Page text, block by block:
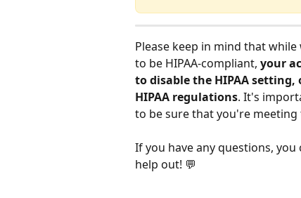
Please keep in mind that
to be HIPAA-compliant, your
to disable the HIPAA
HIPAA regulations. It's
to be sure that you're
If you have any questions,
help out! 💬